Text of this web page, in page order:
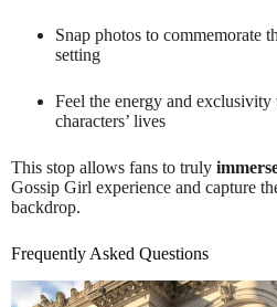
Snap photos to commemorate
setting
Feel the energy and exclusivity
characters’ lives
This stop allows fans to truly
Gossip Girl experience and capture
backdrop.
Frequently Asked Questions